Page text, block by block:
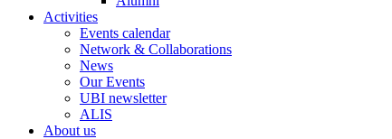
Activities
Events calendar
Network & Collaborations
News
Our Events
UBI newsletter
ALIS
About us